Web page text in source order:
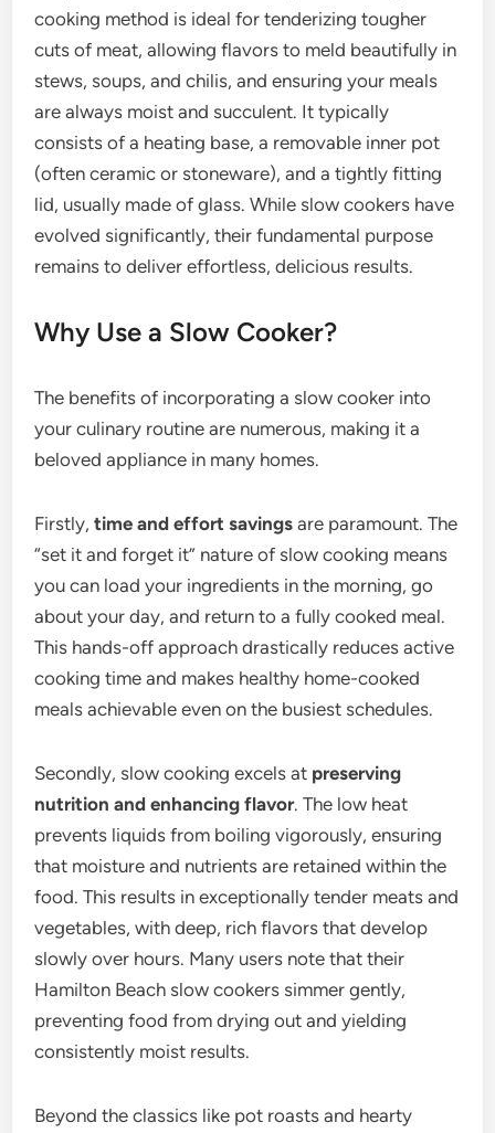
cooking method is ideal for tenderizing tougher
cuts of meat, allowing flavors to meld beautifully in
stews, soups, and chilis, and ensuring your meals
are always moist and succulent. It typically
consists of a heating base, a removable inner pot
(often ceramic or stoneware), and a tightly fitting
lid, usually made of glass. While slow cookers have
evolved significantly, their fundamental purpose
remains to deliver effortless, delicious results.
Why Use a Slow Cooker?
The benefits of incorporating a slow cooker into
your culinary routine are numerous, making it a
beloved appliance in many homes.
Firstly,time and effort savings are paramount. The
“set it and forget it” nature of slow cooking means
you can load your ingredients in the morning, go
about your day, and return to a fully cooked meal.
This hands-off approach drastically reduces active
cooking time and makes healthy home-cooked
meals achievable even on the busiest schedules.
Secondly, slow cooking excels at preserving
nutrition and enhancing flavor. The low heat
prevents liquids from boiling vigorously, ensuring
that moisture and nutrients are retained within the
food. This results in exceptionally tender meats and
vegetables, with deep, rich flavors that develop
slowly over hours. Many users note that their
Hamilton Beach slow cookers simmer gently,
preventing food from drying out and yielding
consistently moist results.
Beyond the classics like pot roasts and hearty